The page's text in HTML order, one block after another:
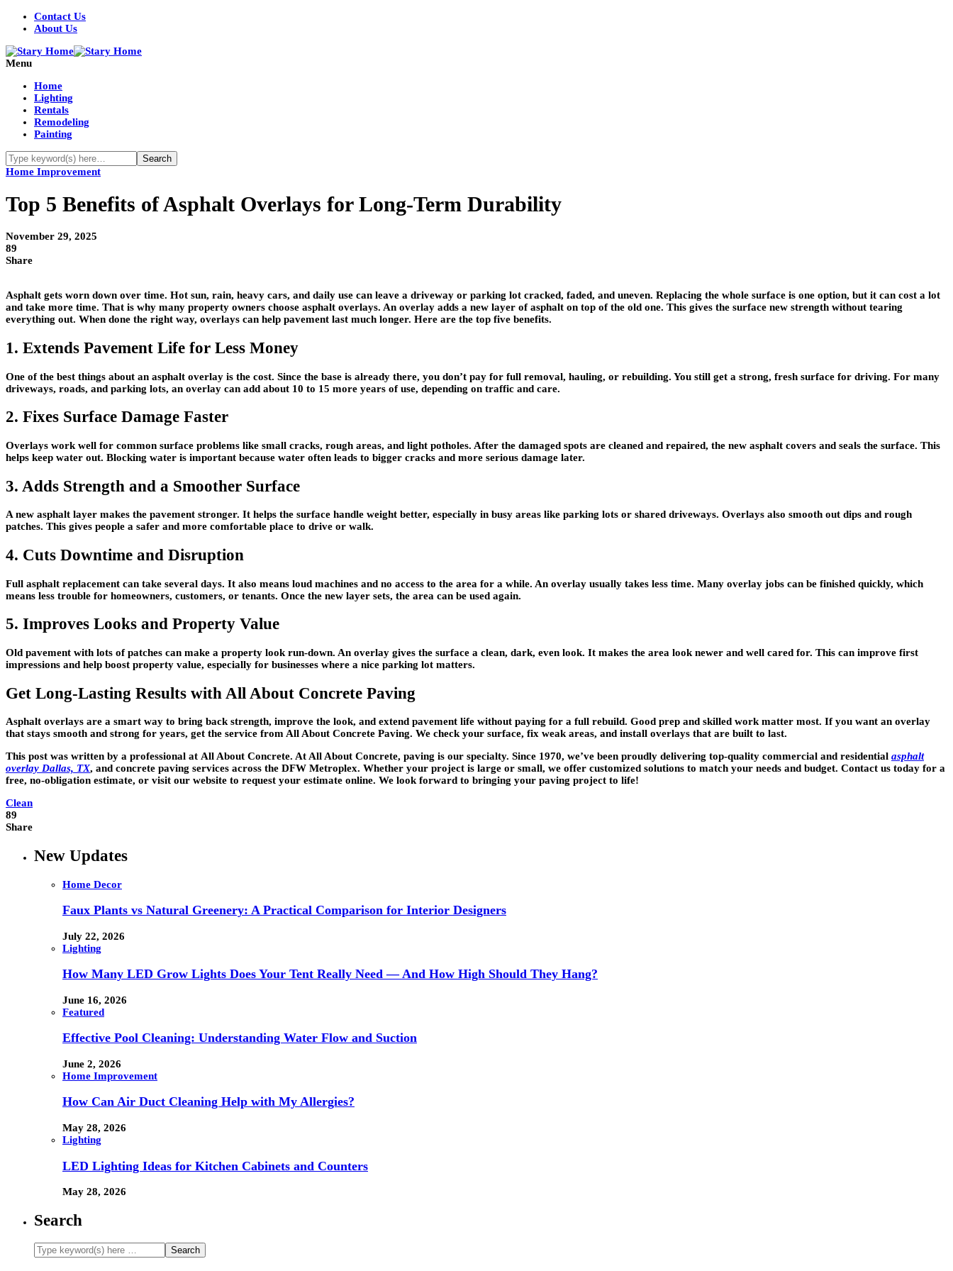
Contact Us
About Us
Menu
Home
Lighting
Rentals
Remodeling
Painting
Home Improvement
Top 5 Benefits of Asphalt Overlays for Long-Term Durability
November 29, 2025
89
Share
Asphalt gets worn down over time. Hot sun, rain, heavy cars, and daily use can leave a driveway or parking lot cracked, faded, and uneven. Replacing the whole surface is one option, but it can cost a lot
and take more time. That is why many property owners choose asphalt overlays. An overlay adds a new layer of asphalt on top of the old one. This gives the surface new strength without tearing
everything out. When done the right way, overlays can help pavement last much longer. Here are the top five benefits.
1. Extends Pavement Life for Less Money
One of the best things about an asphalt overlay is the cost. Since the base is already there, you don’t pay for full removal, hauling, or rebuilding. You still get a strong, fresh surface for driving. For many
driveways, roads, and parking lots, an overlay can add about 10 to 15 more years of use, depending on traffic and care.
2. Fixes Surface Damage Faster
Overlays work well for common surface problems like small cracks, rough areas, and light potholes. After the damaged spots are cleaned and repaired, the new asphalt covers and seals the surface. This
helps keep water out. Blocking water is important because water often leads to bigger cracks and more serious damage later.
3. Adds Strength and a Smoother Surface
A new asphalt layer makes the pavement stronger. It helps the surface handle weight better, especially in busy areas like parking lots or shared driveways. Overlays also smooth out dips and rough
patches. This gives people a safer and more comfortable place to drive or walk.
4. Cuts Downtime and Disruption
Full asphalt replacement can take several days. It also means loud machines and no access to the area for a while. An overlay usually takes less time. Many overlay jobs can be finished quickly, which
means less trouble for homeowners, customers, or tenants. Once the new layer sets, the area can be used again.
5. Improves Looks and Property Value
Old pavement with lots of patches can make a property look run-down. An overlay gives the surface a clean, dark, even look. It makes the area look newer and well cared for. This can improve first
impressions and help boost property value, especially for businesses where a nice parking lot matters.
Get Long-Lasting Results with All About Concrete Paving
Asphalt overlays are a smart way to bring back strength, improve the look, and extend pavement life without paying for a full rebuild. Good prep and skilled work matter most. If you want an overlay
that stays smooth and strong for years, get the service from All About Concrete Paving. We check your surface, fix weak areas, and install overlays that are built to last.
This post was written by a professional at All About Concrete. At All About Concrete, paving is our specialty. Since 1970, we’ve been proudly delivering top-quality commercial and residential asphalt
overlay Dallas, TX, and concrete paving services across the DFW Metroplex. Whether your project is large or small, we offer customized solutions to match your needs and budget. Contact us today for a
free, no-obligation estimate, or visit our website to request your estimate online. We look forward to bringing your paving project to life!
Clean
89
Share
New Updates
Home Decor
Faux Plants vs Natural Greenery: A Practical Comparison for Interior Designers
July 22, 2026
Lighting
How Many LED Grow Lights Does Your Tent Really Need — And How High Should They Hang?
June 16, 2026
Featured
Effective Pool Cleaning: Understanding Water Flow and Suction
June 2, 2026
Home Improvement
How Can Air Duct Cleaning Help with My Allergies?
May 28, 2026
Lighting
LED Lighting Ideas for Kitchen Cabinets and Counters
May 28, 2026
Search